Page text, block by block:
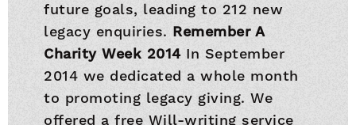
future goals, leading to 212 new
legacy enquiries. Remember A
Charity Week 2014In September
2014 we dedicated a whole month
to promoting legacy giving. We
offered a free Will-writing service